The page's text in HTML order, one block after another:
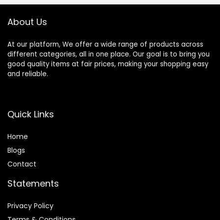
About Us
At our platform, We offer a wide range of products across
different categories, all in one place. Our goal is to bring you
good quality items at fair prices, making your shopping easy
and reliable.
Quick Links
Home
Blogs
Contact
Statements
Privacy Policy